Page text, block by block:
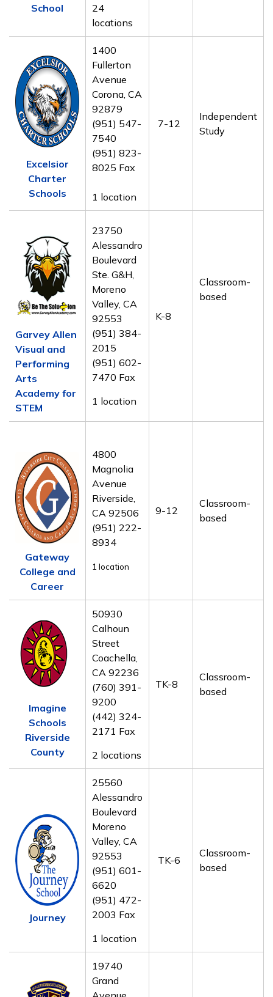
School
24
locations
Excelsior
Charter
Schools
1400
Fullerton
Avenue
Corona, CA
92879
(951) 547-
7540
(951) 823-
8025 Fax
1 location
7-12
Independent
Study
Garvey Allen
Visual and
Performing
Arts
Academy for
STEM
23750
Alessandro
Boulevard
Ste. G&H,
Moreno
Valley, CA
92553
(951) 384-
2015
(951) 602-
7470 Fax
1 location
K-8
Classroom-
based
Gateway
College and
Career
4800
Magnolia
Avenue
Riverside,
CA 92506
(951) 222-
8934
1 location
9-12
Classroom-
based
Imagine
Schools
Riverside
County
50930
Calhoun
Street
Coachella,
CA 92236
(760) 391-
9200
(442) 324-
2171 Fax
2 locations
TK-8
Classroom-
based
Journey
25560
Alessandro
Boulevard
Moreno
Valley, CA
92553
(951) 601-
6620
(951) 472-
2003 Fax
1 location
TK-6
Classroom-
based
19740
Grand